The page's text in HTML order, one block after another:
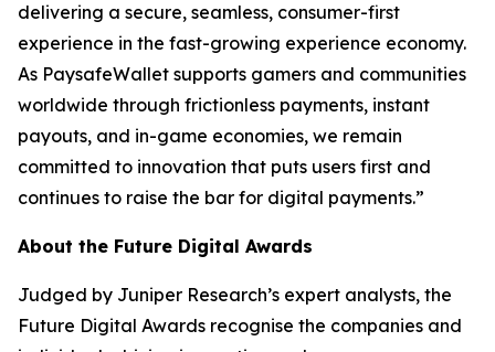
delivering a secure, seamless, consumer-first
experience in the fast-growing experience economy.
As PaysafeWallet supports gamers and communities
worldwide through frictionless payments, instant
payouts, and in-game economies, we remain
committed to innovation that puts users first and
continues to raise the bar for digital payments.”
About the Future Digital Awards
Judged by Juniper Research’s expert analysts, the
Future Digital Awards recognise the companies and